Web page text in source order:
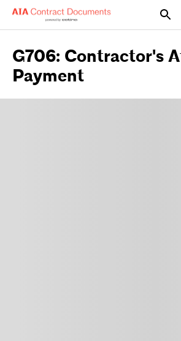
G706: Contractor's
Payment